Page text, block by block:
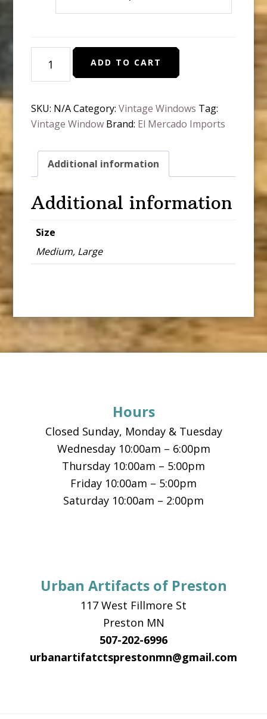
Round
Curved
quantity
ADD TO CART
SKU: N/ACategory:Vintage Windows Tag:
Vintage Window Brand: El Mercado Imports
Additional information
Additional information
Size
Medium, Large
Hours
Closed Sunday, Monday & Tuesday
Wednesday 10:00am – 6:00pm
Thursday 10:00am – 5:00pm
Friday 10:00am – 5:00pm
Saturday 10:00am – 2:00pm
Urban Artifacts of Preston
117 West Fillmore St
Preston MN
507-202-6996
urbanartifatctsprestonmn@gmail.com